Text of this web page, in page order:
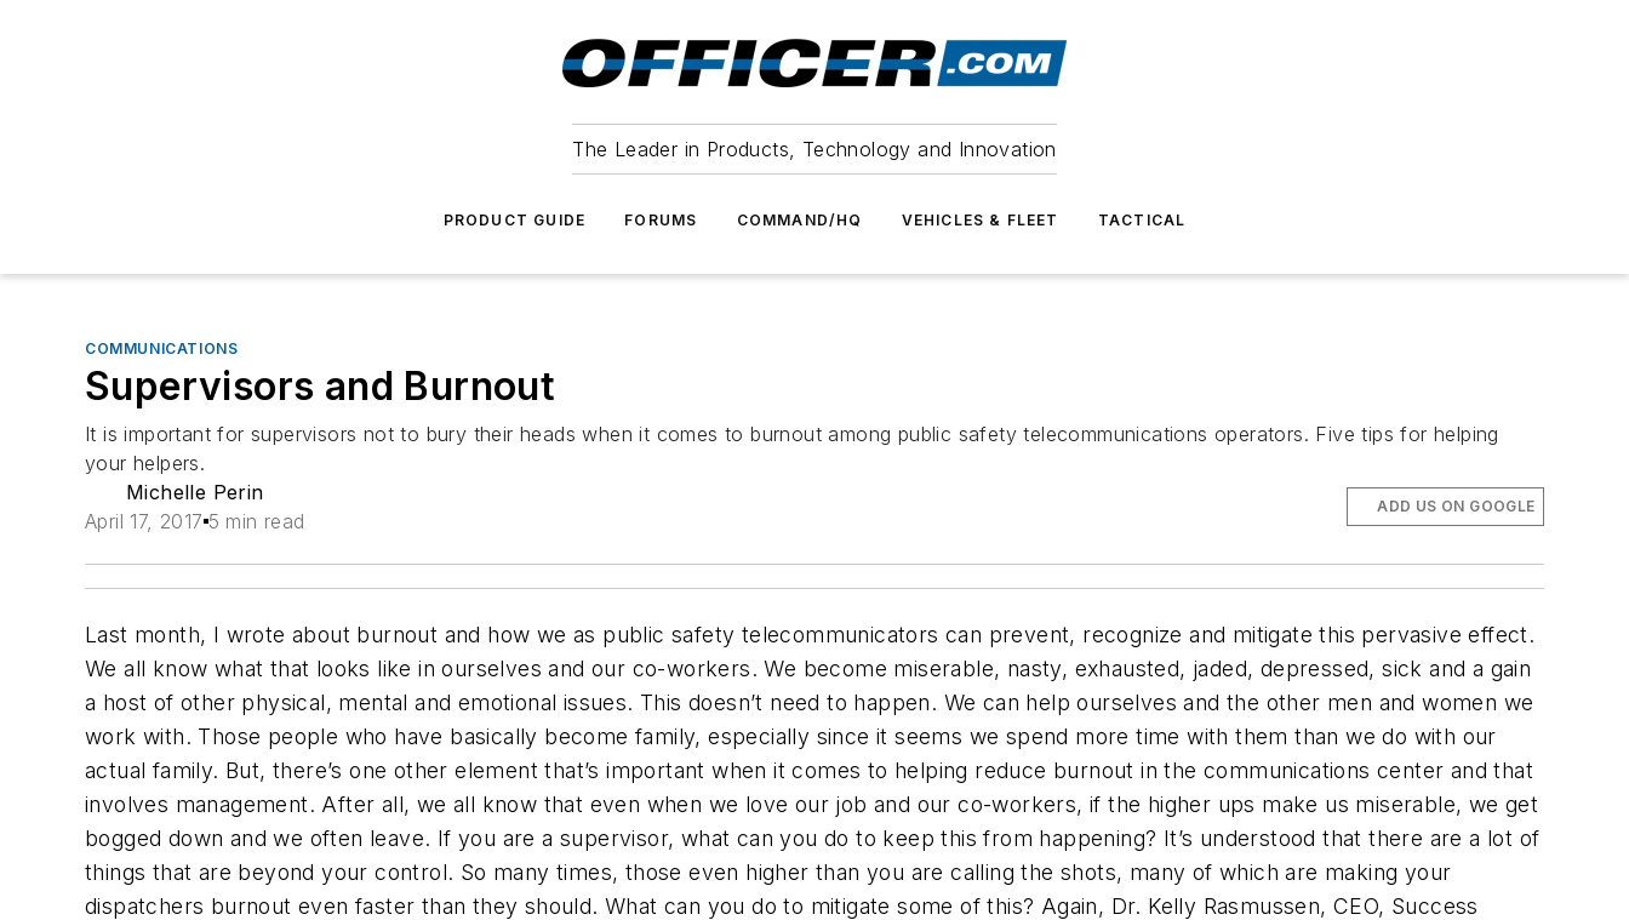
The Leader in Products, Technology and Innovation
PRODUCT GUIDE FORUMS COMMAND/HQ VEHICLES & FLEET TACTICAL
COMMUNICATIONS
Supervisors and Burnout
It is important for supervisors not to bury their heads when it comes to burnout among public safety telecommunications operators. Five tips for helping
your helpers.
Michelle Perin
April 17, 2017 5 min read
ADD US ON GOOGLE
Last month, I wrote about burnout and how we as public safety telecommunicators can prevent, recognize and mitigate this pervasive effect.
We all know what that looks like in ourselves and our co-workers. We become miserable, nasty, exhausted, jaded, depressed, sick and a gain
a host of other physical, mental and emotional issues. This doesn’t need to happen. We can help ourselves and the other men and women we
work with. Those people who have basically become family, especially since it seems we spend more time with them than we do with our
actual family. But, there’s one other element that’s important when it comes to helping reduce burnout in the communications center and that
involves management. After all, we all know that even when we love our job and our co-workers, if the higher ups make us miserable, we get
bogged down and we often leave. If you are a supervisor, what can you do to keep this from happening? It’s understood that there are a lot of
things that are beyond your control. So many times, those even higher than you are calling the shots, many of which are making your
dispatchers burnout even faster than they should. What can you do to mitigate some of this? Again, Dr. Kelly Rasmussen, CEO, Success